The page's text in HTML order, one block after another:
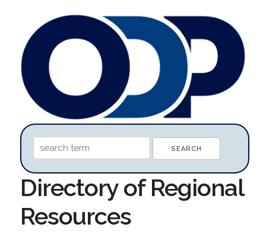
Directory of Regional
Resources